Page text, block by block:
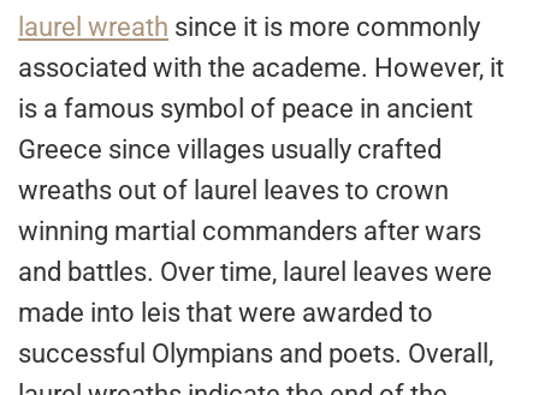
laurel wreath since it is more commonly
associated with the academe. However, it
is a famous symbol of peace in ancient
Greece since villages usually crafted
wreaths out of laurel leaves to crown
winning martial commanders after wars
and battles. Over time, laurel leaves were
made into leis that were awarded to
successful Olympians and poets. Overall,